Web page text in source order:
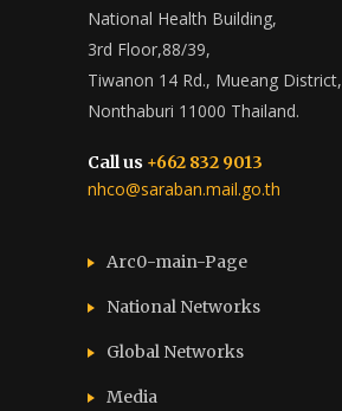
National Health Building,
3rd Floor,88/39,
Tiwanon 14 Rd., Mueang District,
Nonthaburi 11000 Thailand.
Call us +662 832 9013
nhco@saraban.mail.go.th
Arc0-main-Page
National Networks
Global Networks
Media